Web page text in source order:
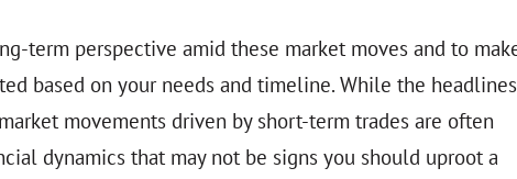
term perspective amid these market moves and to
based on your needs and timeline. While the headlines
movements driven by short-term trades are often
dynamics that may not be signs you should uproot a